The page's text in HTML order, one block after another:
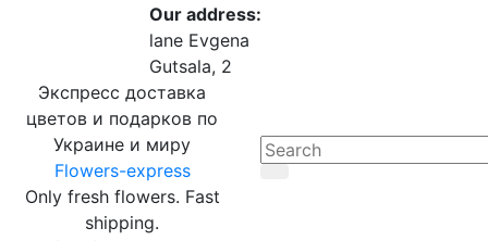
Our address:
lane Evgena
Gutsala, 2
Экспресс доставка
цветов и подарков по
Украине и миру
Flowers-express
Only fresh flowers. Fast
shipping.